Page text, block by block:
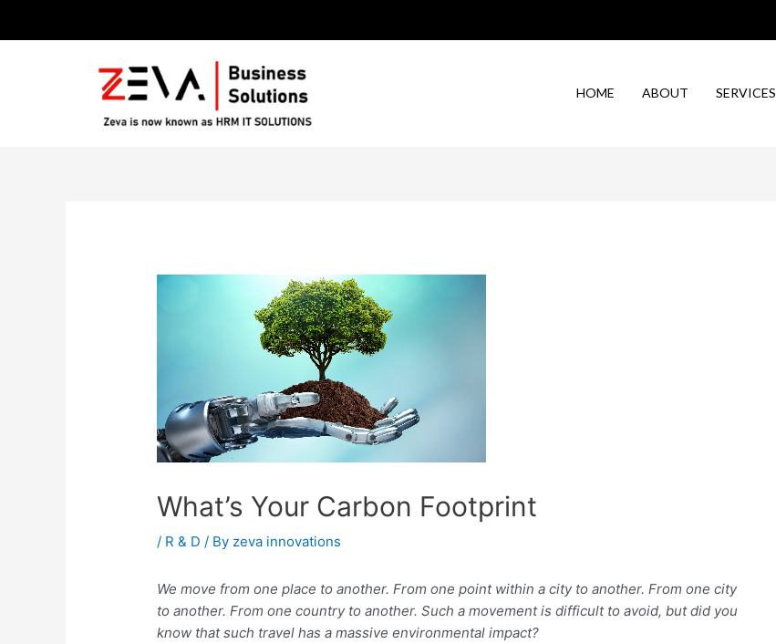
HOME ABOUT SERVICES
What’s Your Carbon Footprint
/ R & D / By zeva innovations
We move from one place to another. From one point within a city to another. From one city
to another. From one country to another. Such a movement is difficult to avoid, but did you
know that such travel has a massive environmental impact?